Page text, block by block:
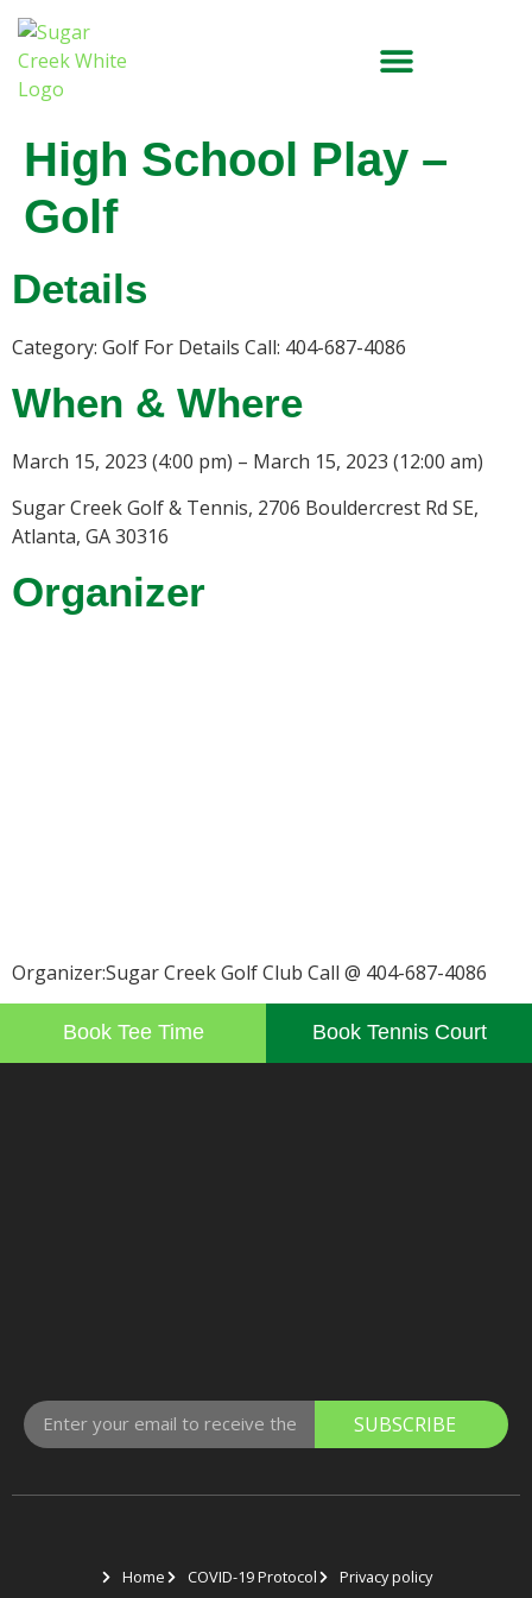
High School Play –
Golf
Details
Category: Golf For Details Call: 404-687-4086
When & Where
March 15, 2023 (4:00 pm) – March 15, 2023 (12:00 am)
Sugar Creek Golf & Tennis, 2706 Bouldercrest Rd SE,
Atlanta, GA 30316
Organizer
Organizer:Sugar Creek Golf Club Call @ 404-687-4086
Book Tee Time Book Tennis Court
SUBSCRIBE
Home COVID-19 Protocol Privacy policy